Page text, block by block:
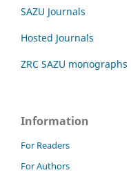
SAZU Journals
Hosted Journals
ZRC SAZU monographs
Information
For Readers
For Authors